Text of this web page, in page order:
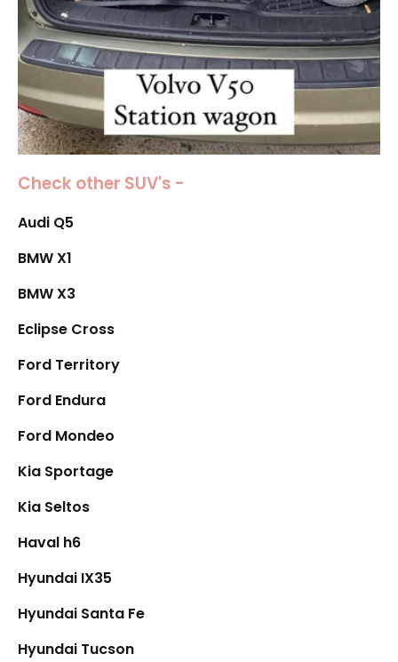
Check other SUV's -
Audi Q5
BMW X1
BMW X3
Eclipse Cross
Ford Territory
Ford Endura
Ford Mondeo
Kia Sportage
Kia Seltos
Haval h6
Hyundai IX35
Hyundai Santa Fe
Hyundai Tucson